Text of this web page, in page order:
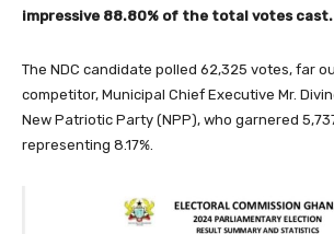
impressive 88.80% of the total votes cast.
The NDC candidate polled 62,325 votes, far
competitor, Municipal Chief Executive Mr.
New Patriotic Party (NPP), who garnered
representing 8.17%.